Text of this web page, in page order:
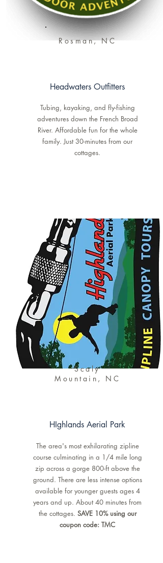
Rosman, NC
Headwaters Outfitters
Tubing, kayaking, and fly-fishing
adventures down the French Broad
River. Affordable fun for the whole
family. Just 30-minutes from our
cottages.
Scaly
Mountain, NC
HIghlands Aerial Park
The area's most exhilarating zipline
course culminating in a 1/4 mile long
zip across a gorge 800-ft above the
ground. There are less intense options
available for younger guests ages 4
years and up. About 40 minutes from
the cottages. SAVE 10% using our
coupon code: TMC